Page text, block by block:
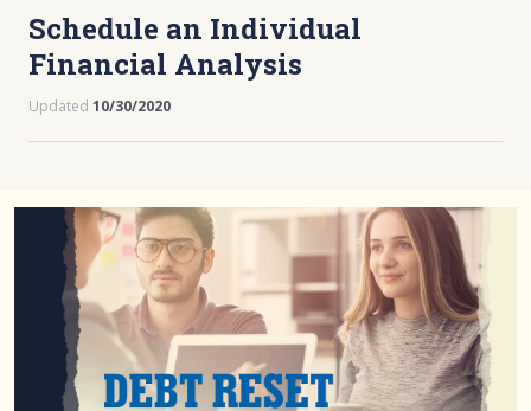
Schedule an Individual
Financial Analysis
Updated 10/30/2020